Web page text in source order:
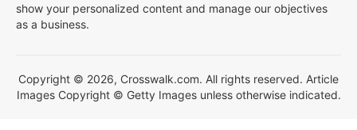
show your personalized content and manage our objectives
as a business.
Copyright © 2026, Crosswalk.com. All rights reserved. Article
Images Copyright © Getty Images unless otherwise indicated.